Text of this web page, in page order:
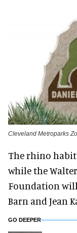
Cleveland Metroparks
The rhino
while the Walter
Foundation
Barn and Jean
GO DEEPER